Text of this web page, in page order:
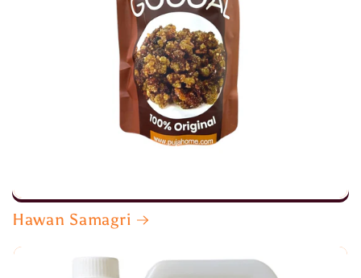
Hawan Samagri